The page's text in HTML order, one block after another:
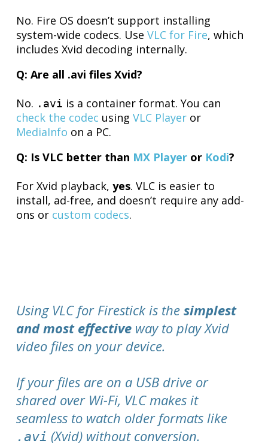
No. Fire OS doesn’t support installing
system-wide codecs. UseVLC for Fire, which
includes Xvid decoding internally.
Q: Are all .avi files Xvid?
No. .avi is a container format. You can
check the codec usingVLC Player or
MediaInfo on a PC.
Q: Is VLC better than MX Player or Kodi?
For Xvid playback,yes. VLC is easier to
install, ad-free, and doesn’t require any add-
ons or custom codecs.
Using VLC for Firestick is thesimplest
and most effective way to play Xvid
video files on your device.
If your files are on a USB drive or
shared over Wi-Fi, VLC makes it
seamless to watch older formats like
.avi (Xvid) without conversion.